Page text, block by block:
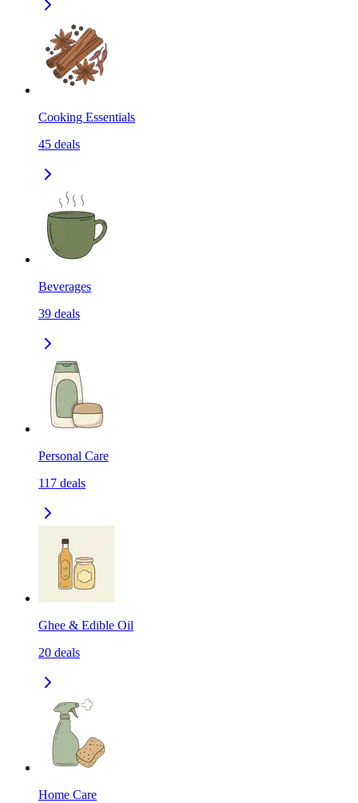
Cooking Essentials
45 deals
Beverages
39 deals
Personal Care
117 deals
Ghee & Edible Oil
20 deals
Home Care